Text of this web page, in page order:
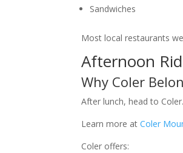
Sandwiches
Most local restaurants
Afternoon
Why Coler
After lunch, head to Coler.
Learn more atColer
Coler offers: